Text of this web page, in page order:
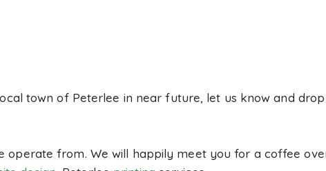
town of Peterlee in near future, let us know and
operate from. We will happily meet you for a coffee